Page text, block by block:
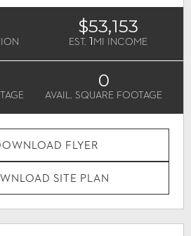
$53,153
EST. 1 MI INCOME
0
AVAIL. SQUARE FOOTAGE
FLYER
SITE PLAN